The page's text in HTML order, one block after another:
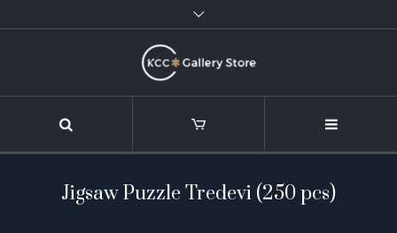
Jigsaw Puzzle Tredevi (250 pcs)